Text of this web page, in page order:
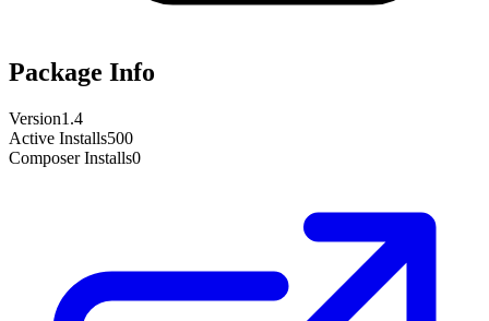
Package Info
Version1.4
Active Installs500
Composer Installs0